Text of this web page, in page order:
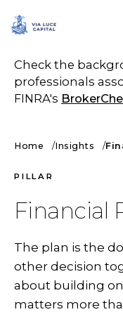
Check the
professionals
FINRA's
Home Insights
PILLAR
Financial
The plan is the
other decision
about building
matters more